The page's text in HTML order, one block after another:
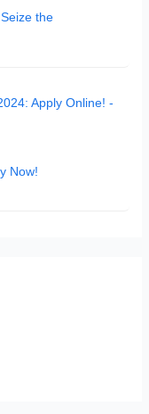
the
Apply Online! -
Now!